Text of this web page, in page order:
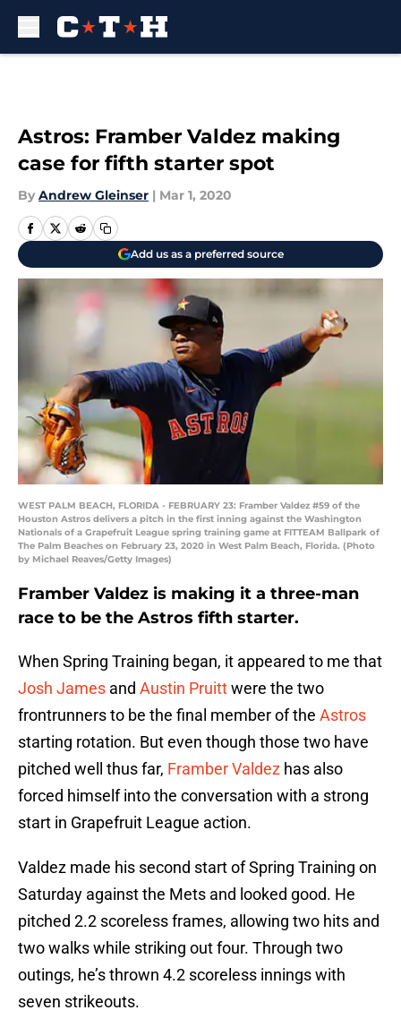
Astros: Framber Valdez making
case for fifth starter spot
By Andrew Gleinser | Mar 1, 2020
Add us as a preferred source
WEST PALM BEACH, FLORIDA - FEBRUARY 23: Framber Valdez #59 of the
Houston Astros delivers a pitch in the first inning against the Washington
Nationals of a Grapefruit League spring training game at FITTEAM Ballpark of
The Palm Beaches on February 23, 2020 in West Palm Beach, Florida. (Photo
by Michael Reaves/Getty Images)
Framber Valdez is making it a three-man
race to be the Astros fifth starter.
When Spring Training began, it appeared to me that
Josh James and Austin Pruittwere the two
frontrunners to be the final member of the Astros
starting rotation. But even though those two have
pitched well thus far, Framber Valdez has also
forced himself into the conversation with a strong
start in Grapefruit League action.
Valdez made his second start of Spring Training on
Saturday against the Mets and looked good. He
pitched 2.2 scoreless frames, allowing two hits and
two walks while striking out four. Through two
outings, he’s thrown 4.2 scoreless innings with
seven strikeouts.